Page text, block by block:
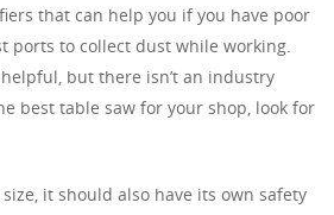
that can help you if you have poor
ports to collect dust while working.
but there isn’t an industry
best table saw for your shop, look for
size, it should also have its own safety